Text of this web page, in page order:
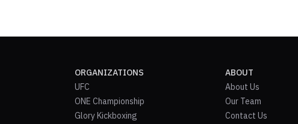
ORGANIZATIONS
UFC
ONE Championship
Glory Kickboxing
ABOUT
About Us
Our Team
Contact Us